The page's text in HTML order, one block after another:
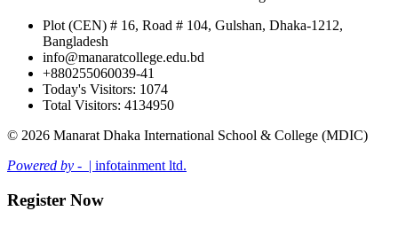
Plot (CEN) # 16, Road # 104, Gulshan, Dhaka-1212,
Bangladesh
info@manaratcollege.edu.bd
+880255060039-41
Today's Visitors: 1074
Total Visitors: 4134950
© 2026 Manarat Dhaka International School & College (MDIC)
Powered by -
| infotainment ltd.
Register Now